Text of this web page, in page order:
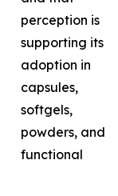
perception is
supporting its
adoption in
capsules,
softgels,
powders, and
functional